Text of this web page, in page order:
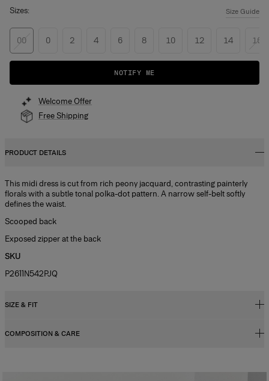
Sizes: Size Guide
00 0 2 4 6 8 10 12 14 16
NOTIFY ME
Welcome Offer
Free Shipping
PRODUCT DETAILS
This midi dress is cut from rich peony jacquard, contrasting painterly
florals with a subtle tonal polka-dot pattern. A narrow self-belt softly
defines the waist.
Scooped back
Exposed zipper at the back
SKU
P2611N542PJQ
SIZE & FIT
Close fit to the bodice with flared hem
COMPOSITION & CARE